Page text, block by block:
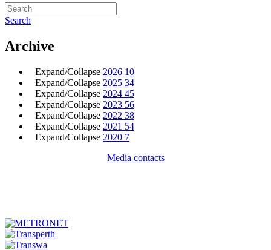
Search
Archive
Expand/Collapse 2026 10
Expand/Collapse 2025 34
Expand/Collapse 2024 45
Expand/Collapse 2023 56
Expand/Collapse 2022 38
Expand/Collapse 2021 54
Expand/Collapse 2020 7
Media contacts